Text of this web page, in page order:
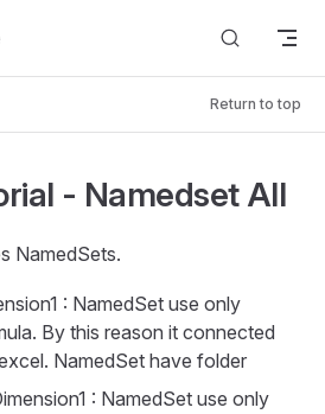
Return to top
- Namedset All
NamedSets.
: NamedSet use only
By this reason it connected
NamedSet have folder
: NamedSet use only